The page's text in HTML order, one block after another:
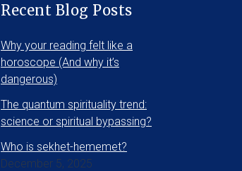
Recent Blog Posts
Why your reading felt like a
horoscope (And why it’s
dangerous)
The quantum spirituality trend:
science or spiritual bypassing?
Who is sekhet-hememet?
December 5, 2025